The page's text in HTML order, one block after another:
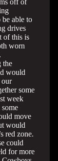
be able to
drives
of this is
worn
the
would
our
some
week
move
would
red zone.
could
for more